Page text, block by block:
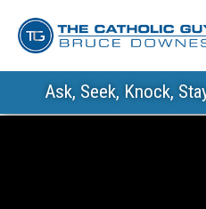
Ask, Seek, Knock,